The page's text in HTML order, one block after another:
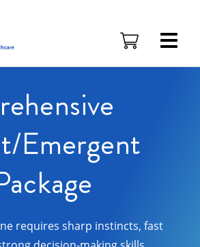
Emergent
requires sharp instincts, fast